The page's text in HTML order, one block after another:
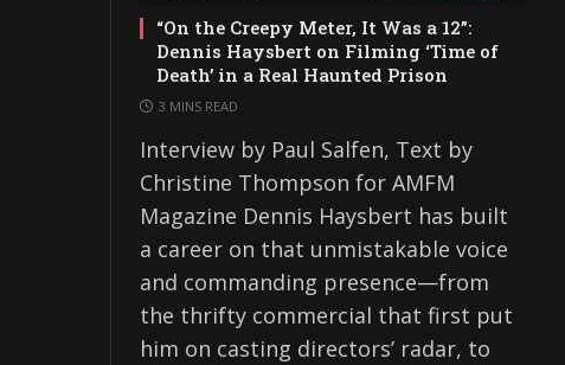
“On the Creepy Meter, It Was a 12”:
Dennis Haysbert on Filming ‘Time of
Death’ in a Real Haunted Prison
3 MINS READ
Interview by Paul Salfen, Text by
Christine Thompson for AMFM
Magazine Dennis Haysbert has built
a career on that unmistakable voice
and commanding presence—from
the thrifty commercial that first put
him on casting directors’ radar, to